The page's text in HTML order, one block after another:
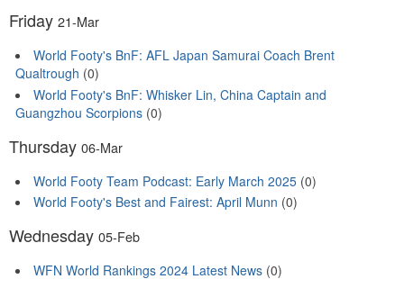
Friday 21-Mar
World Footy's BnF: AFL Japan Samurai Coach Brent
Qualtrough (0)
World Footy's BnF: Whisker Lin, China Captain and
Guangzhou Scorpions (0)
Thursday 06-Mar
World Footy Team Podcast: Early March 2025 (0)
World Footy's Best and Fairest: April Munn (0)
Wednesday 05-Feb
WFN World Rankings 2024 Latest News (0)